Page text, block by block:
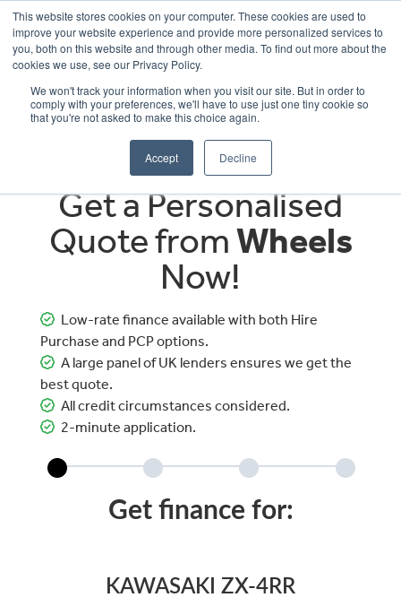
This website stores cookies on your computer. These cookies are used to
improve your website experience and provide more personalized services to
you, both on this website and through other media. To find out more about the
cookies we use, see our Privacy Policy.
We won't track your information when you visit our site. But in order to
comply with your preferences, we'll have to use just one tiny cookie so
that you're not asked to make this choice again.
Accept Decline
OUR BRANDS CALL US
Get a Personalised
Quote fromWheels
Now!
Low-rate finance available with both Hire
Purchase and PCP options.
A large panel of UK lenders ensures we get the
best quote.
All credit circumstances considered.
2-minute application.